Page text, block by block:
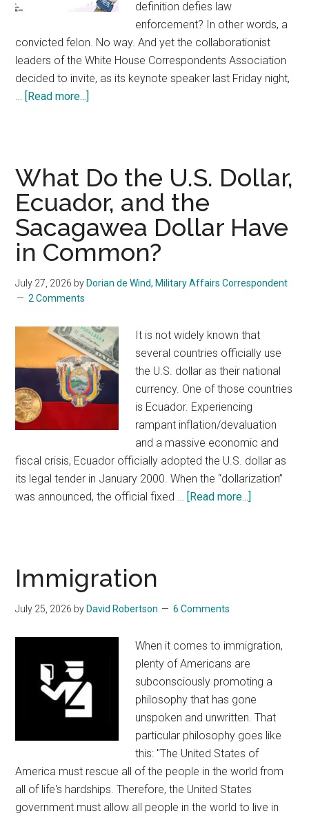
definition defies law
enforcement? In other words, a
convicted felon. No way. And yet the collaborationist
leaders of the White House Correspondents Association
decided to invite, as its keynote speaker last Friday night,
…
[Read more...]
corps’
collaboration
with
fascism
What Do the U.S. Dollar,
Ecuador, and the
Sacagawea Dollar Have
in Common?
July 27, 2026 by Dorian de Wind, Military Affairs Correspondent
2 Comments
It is not widely known that
several countries officially use
the U.S. dollar as their national
currency. One of those countries
is Ecuador. Experiencing
rampant inflation/devaluation
and a massive economic and
fiscal crisis, Ecuador officially adopted the U.S. dollar as
its legal tender in January 2000. When the “dollarization”
was announced, the official fixed …
[Read more...]
the
Dollar
Have
in
Common?
Immigration
July 25, 2026 by David Robertson 6 Comments
When it comes to immigration,
plenty of Americans are
subconsciously promoting a
philosophy that has gone
unspoken and unwritten. That
particular philosophy goes like
this: "The United States of
America must rescue all of the people in the world from
all of life's hardships. Therefore, the United States
government must allow all people in the world to live in